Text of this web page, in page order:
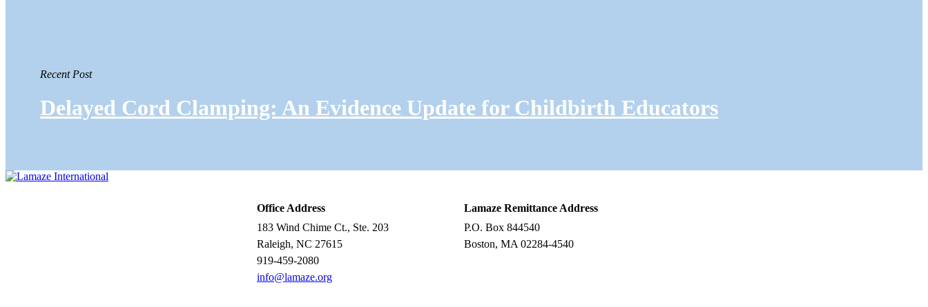
Recent Post
Delayed Cord Clamping: An Evidence Update for Childbirth Educators
Office Address
183 Wind Chime Ct., Ste. 203
Raleigh, NC 27615
919-459-2080
info@lamaze.org
Lamaze Remittance Address
P.O. Box 844540
Boston, MA 02284-4540